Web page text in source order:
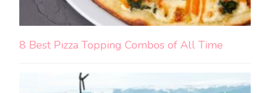
8 Best Pizza Topping Combos of All Time